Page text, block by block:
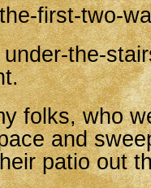
first-two-
the-
folks, who
and
patio out